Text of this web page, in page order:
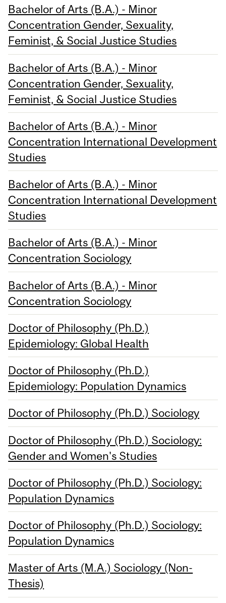
Bachelor of Arts (B.A.) - Minor
Concentration Gender, Sexuality,
Feminist, & Social Justice Studies
Bachelor of Arts (B.A.) - Minor
Concentration Gender, Sexuality,
Feminist, & Social Justice Studies
Bachelor of Arts (B.A.) - Minor
Concentration International Development
Studies
Bachelor of Arts (B.A.) - Minor
Concentration International Development
Studies
Bachelor of Arts (B.A.) - Minor
Concentration Sociology
Bachelor of Arts (B.A.) - Minor
Concentration Sociology
Doctor of Philosophy (Ph.D.)
Epidemiology: Global Health
Doctor of Philosophy (Ph.D.)
Epidemiology: Population Dynamics
Doctor of Philosophy (Ph.D.) Sociology
Doctor of Philosophy (Ph.D.) Sociology:
Gender and Women's Studies
Doctor of Philosophy (Ph.D.) Sociology:
Population Dynamics
Doctor of Philosophy (Ph.D.) Sociology:
Population Dynamics
Master of Arts (M.A.) Sociology (Non-
Thesis)